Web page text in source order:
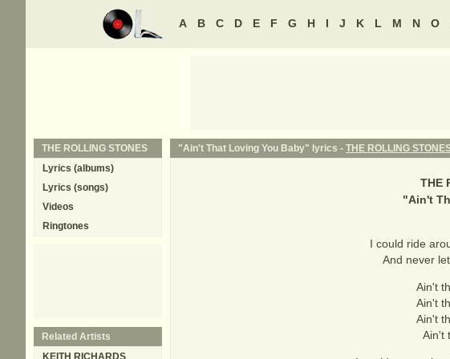
A B C D E F G H I J K L M N O
"Ain't That Loving You Baby" lyrics - THE ROLLING
THE
"Ain't
I could ride
And never
Ain't
Ain't
Ain't
Ain't
THE ROLLING STONES
Lyrics (albums)
Lyrics (songs)
Videos
Ringtones
Related Artists
KEITH RICHARDS